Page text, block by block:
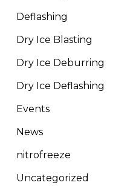
Deflashing
Dry Ice Blasting
Dry Ice Deburring
Dry Ice Deflashing
Events
News
nitrofreeze
Uncategorized